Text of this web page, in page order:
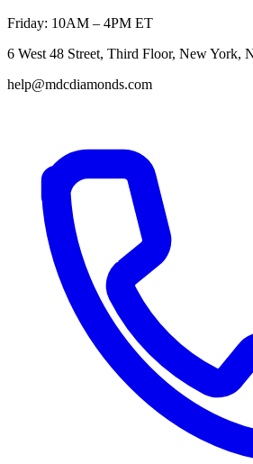
Friday: 10AM – 4PM ET
6 West 48 Street, Third Floor, New York,
help@mdcdiamonds.com